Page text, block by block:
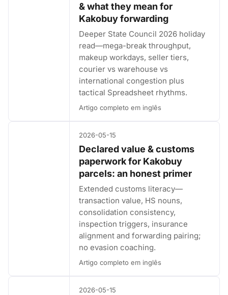
& what they mean for
Kakobuy forwarding
Deeper State Council 2026 holiday
read—mega-break throughput,
makeup workdays, seller tiers,
courier vs warehouse vs
international congestion plus
tactical Spreadsheet rhythms.
Artigo completo em inglês
2026-05-15
Declared value & customs
paperwork for Kakobuy
parcels: an honest primer
Extended customs literacy—
transaction value, HS nouns,
consolidation consistency,
inspection triggers, insurance
alignment and forwarding pairing;
no evasion coaching.
Artigo completo em inglês
2026-05-15